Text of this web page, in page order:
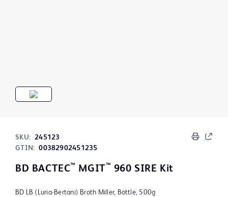
SKU: 245123
GTIN: 00382902451235
BD BACTEC™ MGIT ™ 960 SIRE Kit
BD LB (Luria-Bertani) Broth Miller, Bottle, 500g